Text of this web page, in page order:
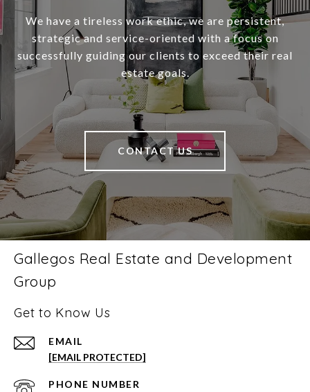
We have a tireless work ethic, we are persistent,
strategic and service-oriented with a focus on
successfully guiding our clients to exceed their real
estate goals.
CONTACT US
Gallegos Real Estate and Development
Group
Get to Know Us
EMAIL
[EMAIL PROTECTED]
PHONE NUMBER